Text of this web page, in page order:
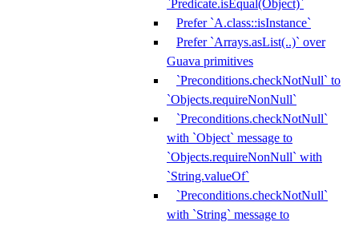
`Predicate.isEqual(Object)`
Prefer `A.class::isInstance`
Prefer `Arrays.asList(..)` over
Guava primitives
`Preconditions.checkNotNull` to
`Objects.requireNonNull`
`Preconditions.checkNotNull`
with `Object` message to
`Objects.requireNonNull` with
`String.valueOf`
`Preconditions.checkNotNull`
with `String` message to